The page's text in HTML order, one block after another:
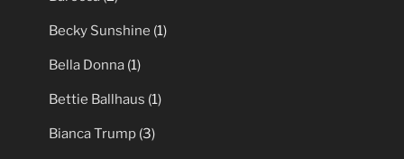
Becky Sunshine (1)
Bella Donna (1)
Bettie Ballhaus (1)
Bianca Trump (3)